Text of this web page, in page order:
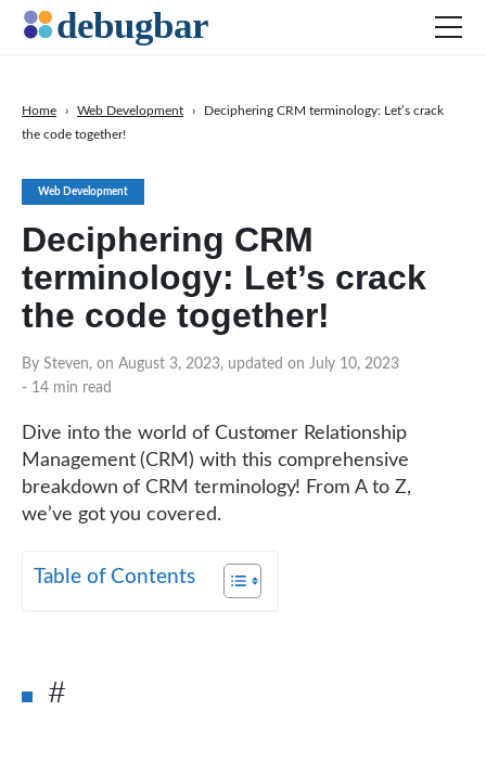
Web Development
Deciphering CRM
terminology: Let’s crack
the code together!
By Steven, on August 3, 2023, updated on July 10, 2023
- 14 min read
Home › Web Development ›
Deciphering CRM terminology: Let’s crack
the code together!
Dive into the world of Customer Relationship
Management (CRM) with this comprehensive
breakdown of CRM terminology! From A to Z,
we’ve got you covered.
Table of Contents
#
Digital Marketing
SEO
Social Media
DOWNLOAD DEBUGBAR